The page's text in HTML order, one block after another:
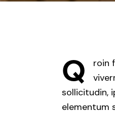
Q
roin
sollicitudin,
elementum